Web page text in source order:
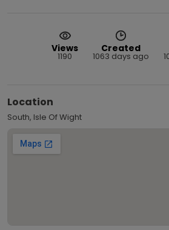
Views
1190
Created
1063 days ago
Location
South, Isle Of Wight